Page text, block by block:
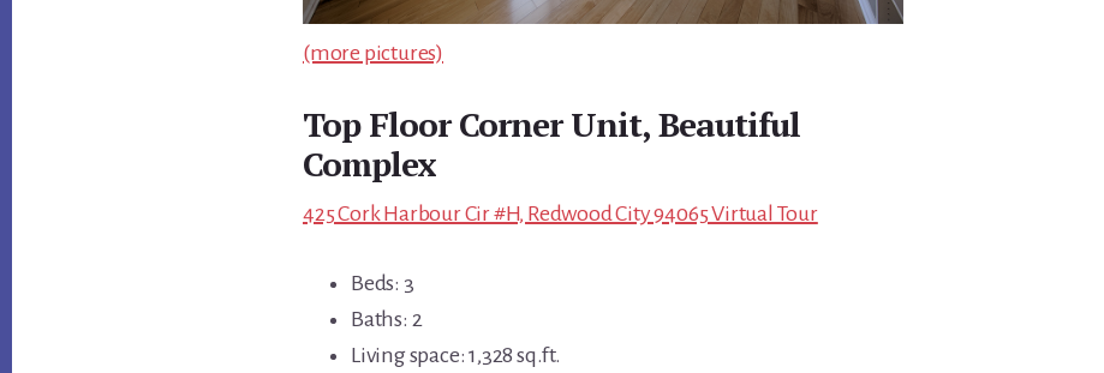
(more pictures)
Top Floor Corner Unit, Beautiful
Complex
425 Cork Harbour Cir #H, Redwood City 94065 Virtual Tour
Beds: 3
Baths: 2
Living space: 1,328 sq.ft.